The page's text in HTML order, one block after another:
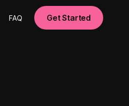
FAQ Get Started